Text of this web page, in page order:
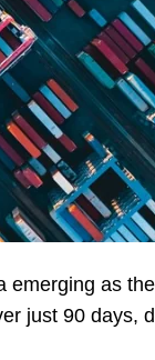
as
just 90 days,